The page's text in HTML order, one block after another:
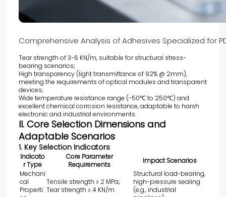
Comprehensive Analysis of Adhesives Specialized for
Tear strength of 3-6 KN/m, suitable for structural stress-
bearing scenarios;
High transparency (light transmittance of 92% @ 2mm),
meeting the requirements of optical modules and transparent
devices;
Wide temperature resistance range (-50℃ to 250℃) and
excellent chemical corrosion resistance, adaptable to harsh
electronic and industrial environments.
II. Core Selection Dimensions and
Adaptable Scenarios
1. Key Selection Indicators
Indicato
r Type
Core Parameter
Requirements
Impact Scenarios
Mechani
cal
Properti
Tensile strength ≥ 2 MPa;
Tear strength ≥ 4 KN/m
Structural load-bearing,
high-pressure sealing
(e.g., industrial